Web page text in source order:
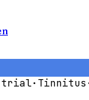
trial· Tinnitus